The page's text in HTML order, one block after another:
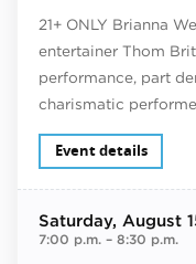
21+ ONLY Brianna
entertainer Thom
performance, part
charismatic
Event details
Saturday, August
7:00 p.m.– 8:30 p.m.